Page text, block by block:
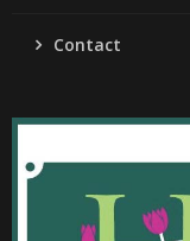
Contact